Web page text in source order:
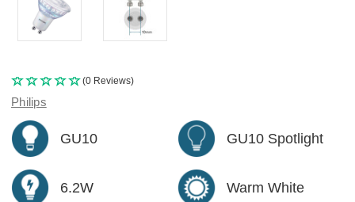
(0 Reviews)
Philips
GU10 GU10 Spotlight
6.2W Warm White